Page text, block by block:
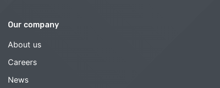
Our company
About us
Careers
News